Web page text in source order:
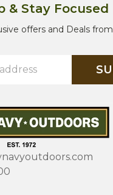
& Stay Focused
offers and Deals